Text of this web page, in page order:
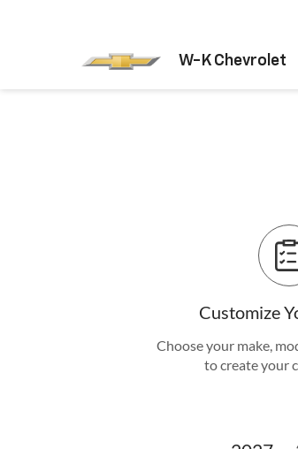
W-K Chevrolet
Customize
Choose your make,
to create your